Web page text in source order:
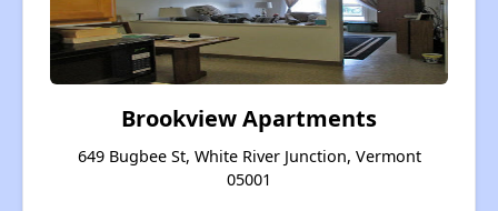
Brookview Apartments
649 Bugbee St, White River Junction, Vermont
05001